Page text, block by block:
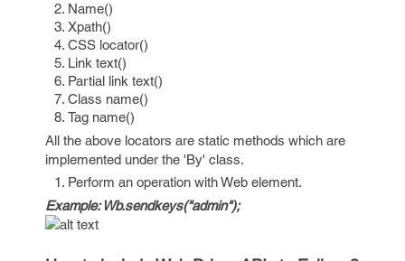
Name()
Xpath()
CSS locator()
Link text()
Partial link text()
Class name()
Tag name()
All the above locators are static methods which are
implemented under the 'By' class.
Perform an operation with Web element.
Example: Wb.sendkeys("admin");